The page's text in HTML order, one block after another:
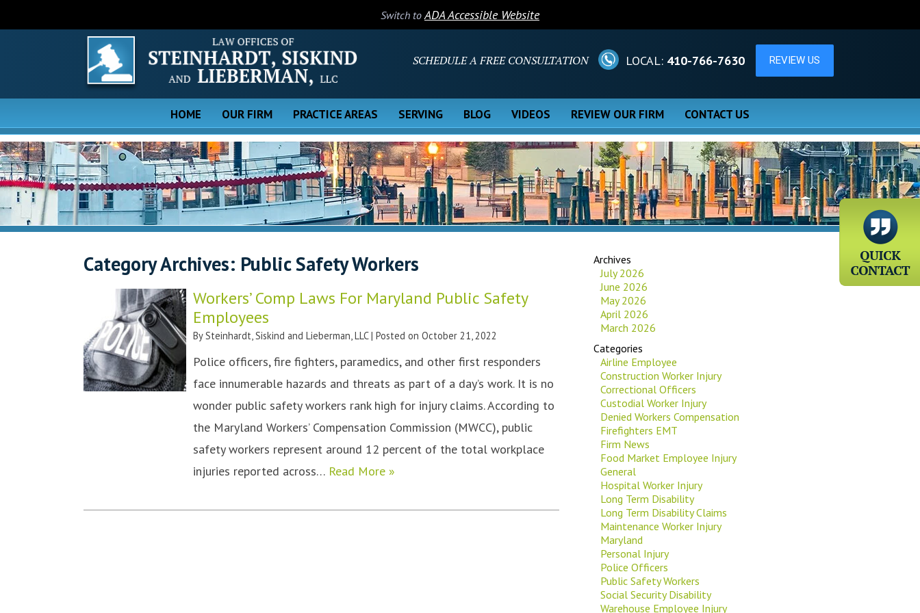
Switch toADA Accessible Website
SCHEDULE A FREE CONSULTATION LOCAL: 410-766-7630
HOME OUR FIRM PRACTICE AREAS SERVING BLOG VIDEOS REVIEW OUR FIRM CONTACT US
Category Archives: Public Safety Workers
Workers’ Comp Laws For Maryland Public Safety
Employees
BySteinhardt, Siskind and Lieberman, LLC | Posted on October 21, 2022
Police officers, fire fighters, paramedics, and other first responders
face innumerable hazards and threats as part of a day’s work. It is no
wonder public safety workers rank high for injury claims. According to
the Maryland Workers’ Compensation Commission (MWCC), public
safety workers represent around 12 percent of the total workplace
injuries reported across… Read More »
Archives
July 2026
June 2026
May 2026
April 2026
March 2026
Categories
Airline Employee
Construction Worker Injury
Correctional Officers
Custodial Worker Injury
Denied Workers Compensation
Firefighters EMT
Firm News
Food Market Employee Injury
General
Hospital Worker Injury
Long Term Disability
Long Term Disability Claims
Maintenance Worker Injury
Maryland
Personal Injury
Police Officers
Public Safety Workers
Social Security Disability
Warehouse Employee Injury